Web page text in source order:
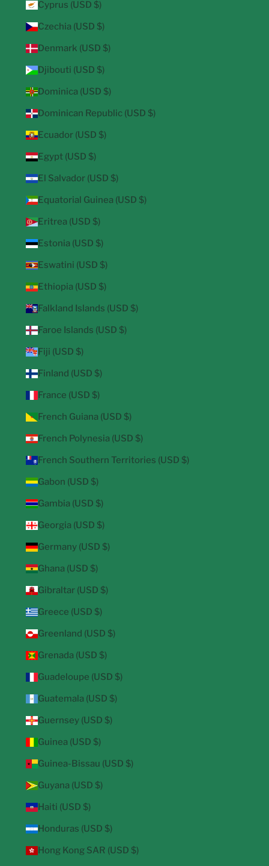
Cyprus (USD $)
Czechia (USD $)
Denmark (USD $)
Djibouti (USD $)
Dominica (USD $)
Dominican Republic (USD $)
Ecuador (USD $)
Egypt (USD $)
El Salvador (USD $)
Equatorial Guinea (USD $)
Eritrea (USD $)
Estonia (USD $)
Eswatini (USD $)
Ethiopia (USD $)
Falkland Islands (USD $)
Faroe Islands (USD $)
Fiji (USD $)
Finland (USD $)
France (USD $)
French Guiana (USD $)
French Polynesia (USD $)
French Southern Territories (USD $)
Gabon (USD $)
Gambia (USD $)
Georgia (USD $)
Germany (USD $)
Ghana (USD $)
Gibraltar (USD $)
Greece (USD $)
Greenland (USD $)
Grenada (USD $)
Guadeloupe (USD $)
Guatemala (USD $)
Guernsey (USD $)
Guinea (USD $)
Guinea-Bissau (USD $)
Guyana (USD $)
Haiti (USD $)
Honduras (USD $)
Hong Kong SAR (USD $)